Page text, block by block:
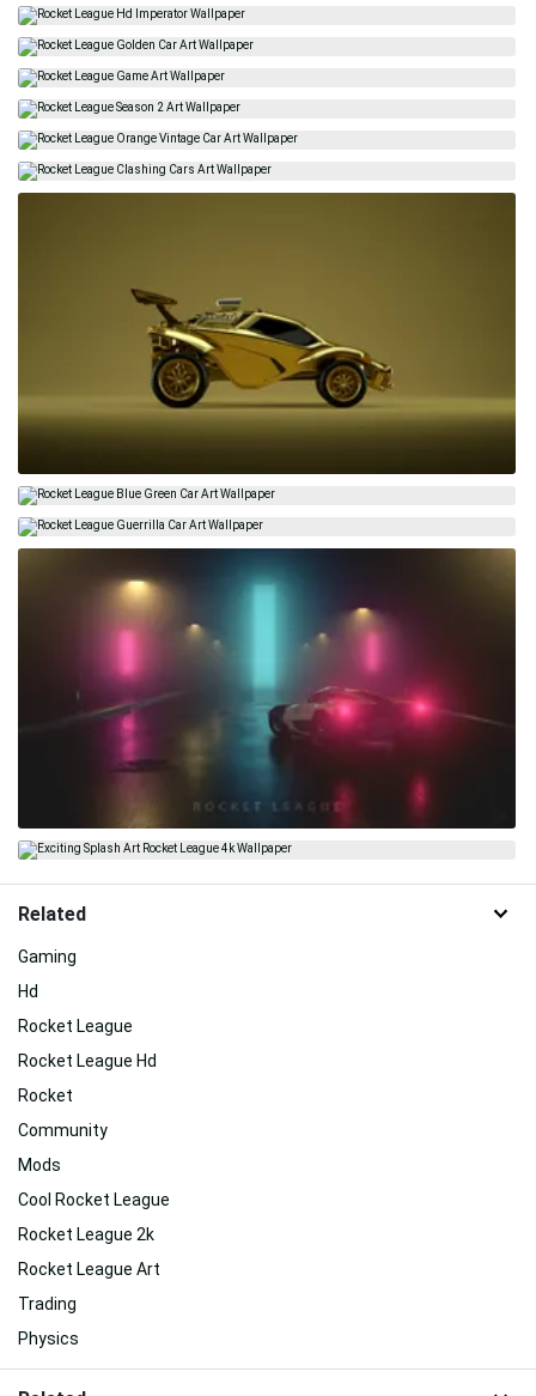
Related
Gaming
Hd
Rocket League
Rocket League Hd
Rocket
Community
Mods
Cool Rocket League
Rocket League 2k
Rocket League Art
Trading
Physics